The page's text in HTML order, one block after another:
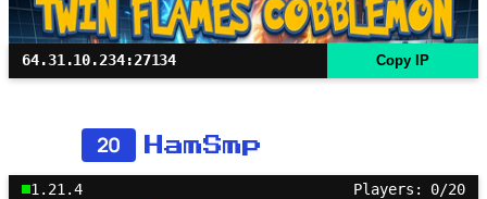
64.31.10.234:27134 Copy IP
20 HamSmp
1.21.4 Players: 0/20